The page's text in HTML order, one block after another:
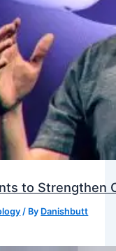
to
/ By Danishbutt